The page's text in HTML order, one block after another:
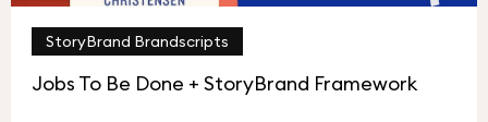
StoryBrand Brandscripts
Jobs To Be Done + StoryBrand Framework